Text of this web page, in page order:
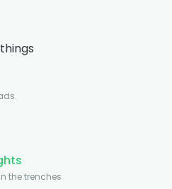
the trenches